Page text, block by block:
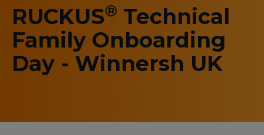
RUCKUS® Technical
Family Onboarding
Day - Winnersh UK